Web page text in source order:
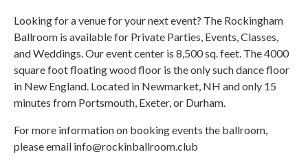
Looking for a venue for your next event? The Rockingham
Ballroom is available for Private Parties, Events, Classes,
and Weddings. Our event center is 8,500 sq. feet. The 4000
square foot floating wood floor is the only such dance floor
in New England. Located in Newmarket, NH and only 15
minutes from Portsmouth, Exeter, or Durham.
For more information on booking events the ballroom,
please email info@rockinballroom.club